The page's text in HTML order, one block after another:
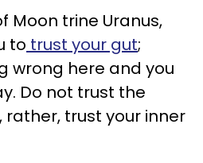
Moon trine Uranus,
to trust your gut;
wrong here and you
Do not trust the
trust your inner